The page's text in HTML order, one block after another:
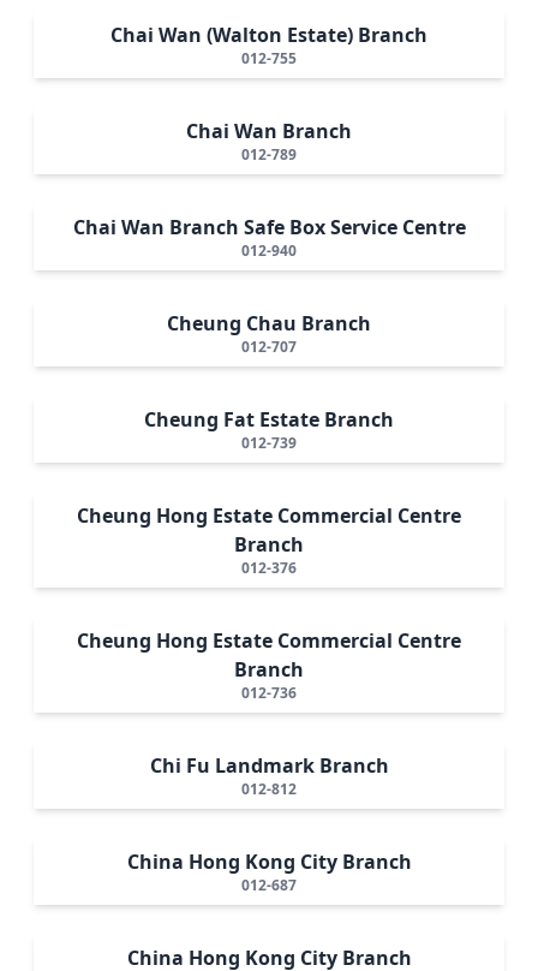
Chai Wan (Walton Estate) Branch
012-755
Chai Wan Branch
012-789
Chai Wan Branch Safe Box Service Centre
012-940
Cheung Chau Branch
012-707
Cheung Fat Estate Branch
012-739
Cheung Hong Estate Commercial Centre
Branch
012-376
Cheung Hong Estate Commercial Centre
Branch
012-736
Chi Fu Landmark Branch
012-812
China Hong Kong City Branch
012-687
China Hong Kong City Branch